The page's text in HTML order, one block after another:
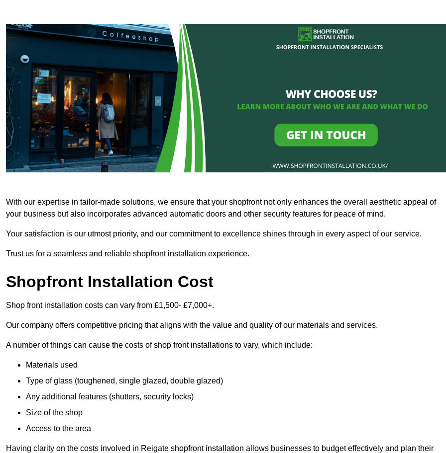
With our expertise in tailor-made solutions, we ensure that your shopfront not only enhances the overall aesthetic appeal of
your business but also incorporates advanced automatic doors and other security features for peace of mind.
Your satisfaction is our utmost priority, and our commitment to excellence shines through in every aspect of our service.
Trust us for a seamless and reliable shopfront installation experience.
Shopfront Installation Cost
Shop front installation costs can vary from £1,500- £7,000+.
Our company offers competitive pricing that aligns with the value and quality of our materials and services.
A number of things can cause the costs of shop front installations to vary, which include:
Materials used
Type of glass (toughened, single glazed, double glazed)
Any additional features (shutters, security locks)
Size of the shop
Access to the area
Having clarity on the costs involved in Reigate shopfront installation allows businesses to budget effectively and plan their